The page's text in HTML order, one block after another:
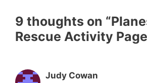
9 thoughts on
Rescue Activity
Judy Cowan